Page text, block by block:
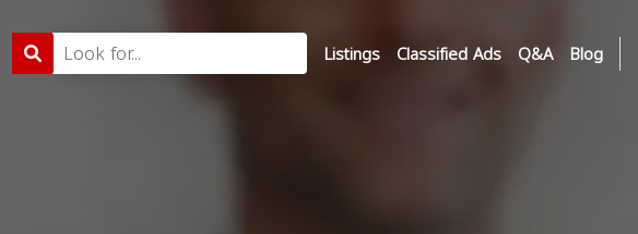
Listings Classified Ads Q&A Blog